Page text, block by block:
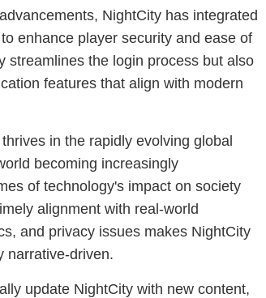
NightCity has integrated
enhance player security and ease of
streamlines the login process but also
features that align with modern
in the rapidly evolving global
becoming increasingly
of technology's impact on society
alignment with real-world
and privacy issues makes NightCity
narrative-driven.
update NightCity with new content,